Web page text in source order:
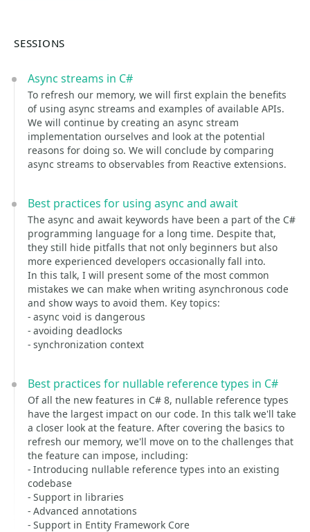
SESSIONS
Async streams in C#
To refresh our memory, we will first explain the benefits
of using async streams and examples of available APIs.
We will continue by creating an async stream
implementation ourselves and look at the potential
reasons for doing so. We will conclude by comparing
async streams to observables from Reactive extensions.
Best practices for using async and await
The async and await keywords have been a part of the C#
programming language for a long time. Despite that,
they still hide pitfalls that not only beginners but also
more experienced developers occasionally fall into.
In this talk, I will present some of the most common
mistakes we can make when writing asynchronous code
and show ways to avoid them. Key topics:
- async void is dangerous
- avoiding deadlocks
- synchronization context
Best practices for nullable reference types in C#
Of all the new features in C# 8, nullable reference types
have the largest impact on our code. In this talk we'll take
a closer look at the feature. After covering the basics to
refresh our memory, we'll move on to the challenges that
the feature can impose, including:
- Introducing nullable reference types into an existing
codebase
- Support in libraries
- Advanced annotations
- Support in Entity Framework Core